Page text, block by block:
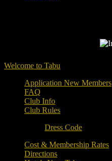
Welcome to Tabu
Application New Members
FAQ
Club Info
Club Rules
Dress Code
Cost & Membership Rates
Directions